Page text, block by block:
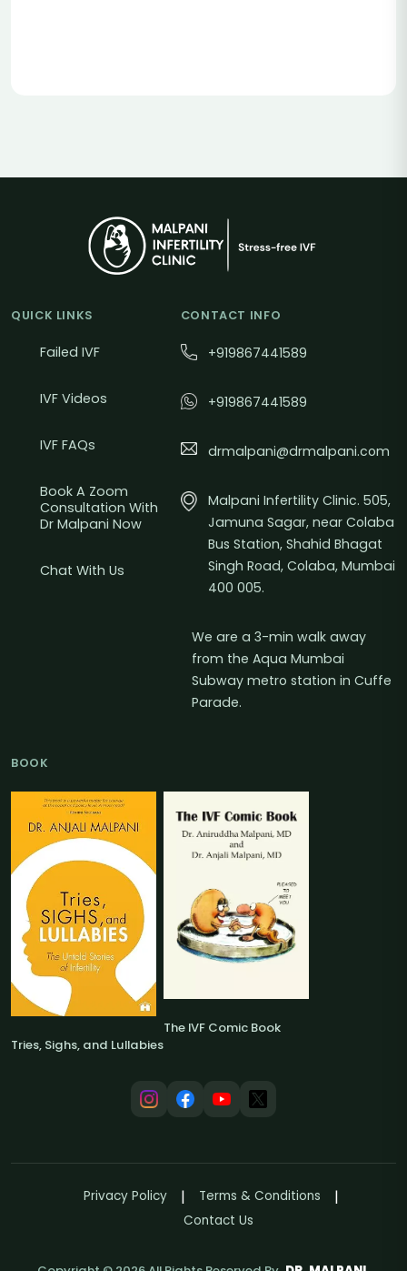
QUICK LINKS
Failed IVF
IVF Videos
IVF FAQs
Book A Zoom
Consultation With
Dr Malpani Now
Chat With Us
CONTACT INFO
+919867441589
+919867441589
drmalpani@drmalpani.com
Malpani Infertility Clinic. 505,
Jamuna Sagar, near Colaba
Bus Station, Shahid Bhagat
Singh Road, Colaba, Mumbai
400 005.
We are a 3-min walk away
from the Aqua Mumbai
Subway metro station in Cuffe
Parade.
BOOK
Tries, Sighs, and Lullabies
The IVF Comic Book
Privacy Policy
Terms & Conditions
Contact Us